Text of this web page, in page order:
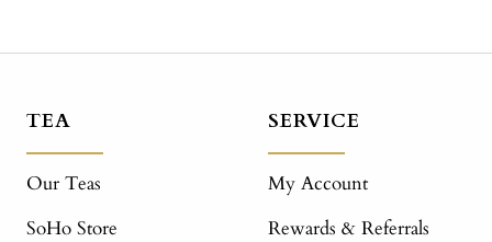
TEA
Our Teas
SoHo Store
SERVICE
My Account
Rewards & Referrals